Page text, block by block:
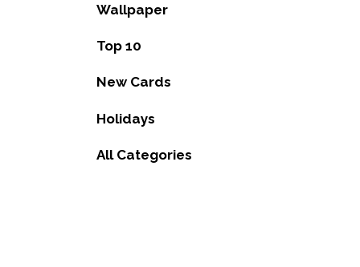
Wallpaper
Top 10
New Cards
Holidays
All Categories